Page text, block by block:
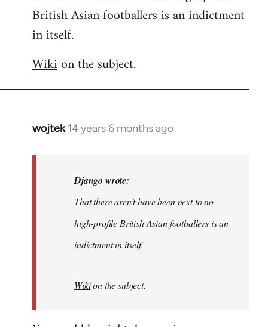
British Asian footballers is an indictment
in itself.
Wikion the subject.
wojtek 14 years 6 months ago
In
libcom.org
Django wrote:
That there aren't have been next to no
high-profile British Asian footballers is an
indictment in itself.
Wikion the subject.